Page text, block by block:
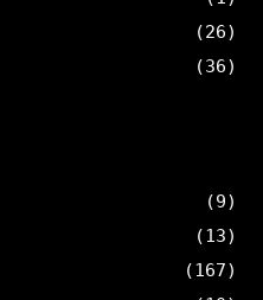
(26)
(36)
(9)
(13)
(167)